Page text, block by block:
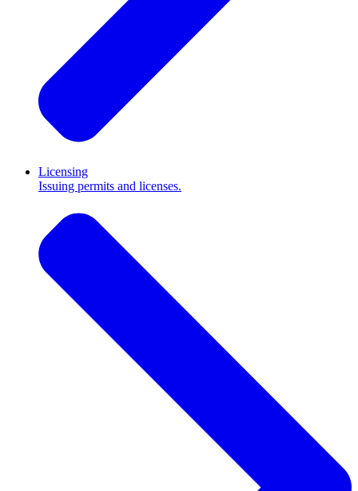
Licensing
Issuing permits and licenses.